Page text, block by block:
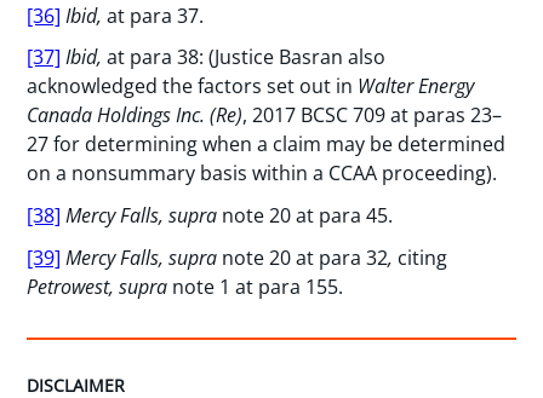
[36] Ibid, at para 37.
[37] Ibid, at para 38: (Justice Basran also
acknowledged the factors set out in Walter Energy
Canada Holdings Inc. (Re), 2017 BCSC 709 at paras 23–
27 for determining when a claim may be determined
on a nonsummary basis within a CCAA proceeding).
[38] Mercy Falls, supra note 20 at para 45.
[39] Mercy Falls, supra note 20 at para 32, citing
Petrowest, supra note 1 at para 155.
DISCLAIMER